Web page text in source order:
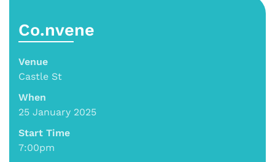
Co.nvene
Venue
Castle St
When
25 January 2025
Start Time
7:00pm